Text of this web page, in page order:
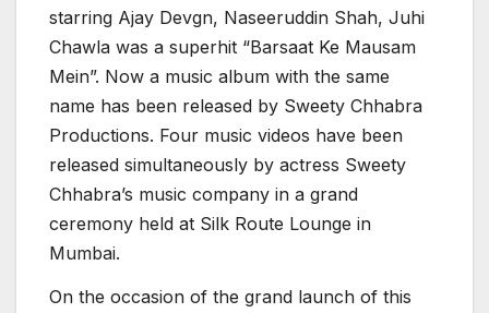
starring Ajay Devgn, Naseeruddin Shah, Juhi
Chawla was a superhit “Barsaat Ke Mausam
Mein”. Now a music album with the same
name has been released by Sweety Chhabra
Productions. Four music videos have been
released simultaneously by actress Sweety
Chhabra’s music company in a grand
ceremony held at Silk Route Lounge in
Mumbai.
On the occasion of the grand launch of this